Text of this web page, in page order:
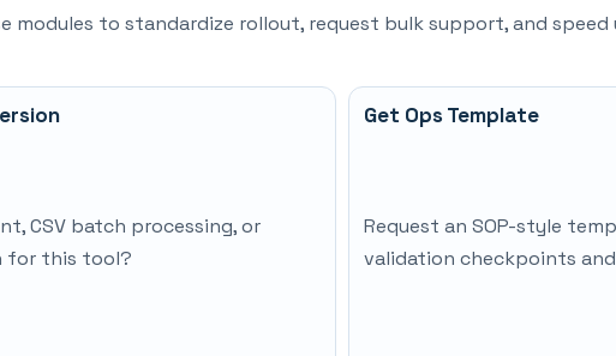
to standardize rollout, request bulk support, and
CSV batch processing, or
for this tool?
Get Ops Template
Request an SOP-style
validation checkpoints